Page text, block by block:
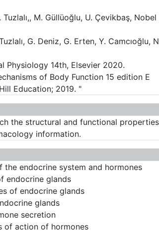
M. Güllüoğlu, U. Çevikbaş, Nobel
G. Deniz, G. Erten, Y. Camcıoğlu,
Physiology 14th, Elsevier 2020.
of Body Function 15 edition E
Education; 2019. "
the structural and functional
information.
the endocrine system and hormones
endocrine glands
of endocrine glands
glands
secretion
of action of hormones